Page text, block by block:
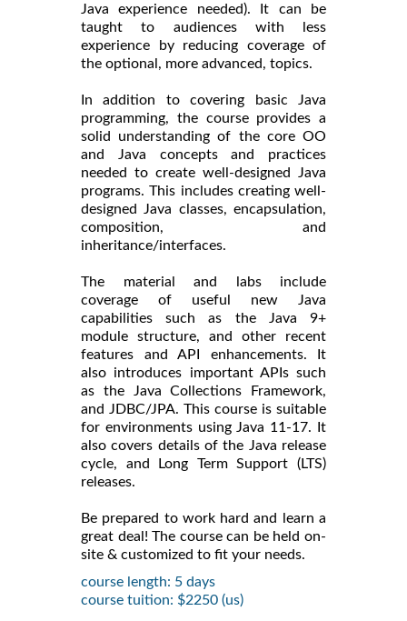
Java experience needed). It can be
taught to audiences with less
experience by reducing coverage of
the optional, more advanced, topics.
In addition to covering basic Java
programming, the course provides a
solid understanding of the core OO
and Java concepts and practices
needed to create well-designed Java
programs. This includes creating well-
designed Java classes, encapsulation,
composition, and
inheritance/interfaces.
The material and labs include
coverage of useful new Java
capabilities such as the Java 9+
module structure, and other recent
features and API enhancements. It
also introduces important APIs such
as the Java Collections Framework,
and JDBC/JPA. This course is suitable
for environments using Java 11-17. It
also covers details of the Java release
cycle, and Long Term Support (LTS)
releases.
Be prepared to work hard and learn a
great deal! The course can be held on-
site & customized to fit your needs.
course length: 5 days
course tuition: $2250 (us)